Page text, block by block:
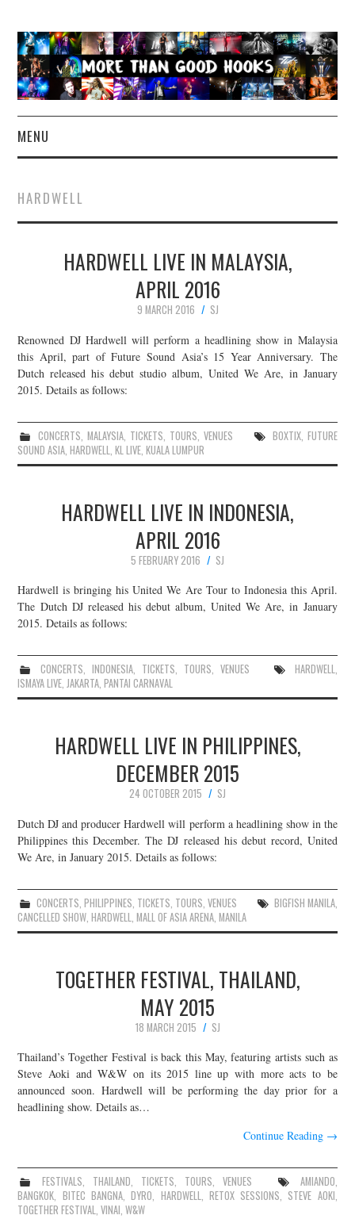
MENU
CONCERT REVIEWS
LIVE PHOTOS
ABOUT & FAQ
CONTACT
JOIN THE TEAM
HARDWELL
HARDWELL LIVE IN MALAYSIA,
APRIL 2016
9 MARCH 2016
SJ
Renowned DJ Hardwell will perform a headlining show in Malaysia
this April, part of Future Sound Asia’s 15 Year Anniversary. The
Dutch released his debut studio album, United We Are, in January
2015. Details as follows:
CONCERTS, MALAYSIA, TICKETS, TOURS, VENUES BOXTIX, FUTURE
SOUND ASIA,HARDWELL,KL LIVE,KUALA LUMPUR
HARDWELL LIVE IN INDONESIA,
APRIL 2016
5 FEBRUARY 2016
SJ
Hardwell is bringing his United We Are Tour to Indonesia this April.
The Dutch DJ released his debut album, United We Are, in January
2015. Details as follows:
CONCERTS, INDONESIA, TICKETS, TOURS,VENUES HARDWELL,
ISMAYA LIVE,JAKARTA,PANTAI CARNAVAL
HARDWELL LIVE IN PHILIPPINES,
DECEMBER 2015
24 OCTOBER 2015
SJ
Dutch DJ and producer Hardwell will perform a headlining show in the
Philippines this December. The DJ released his debut record, United
We Are, in January 2015. Details as follows:
CONCERTS, PHILIPPINES, TICKETS, TOURS,VENUES BIGFISH MANILA,
CANCELLED SHOW,HARDWELL,MALL OF ASIA ARENA,MANILA
TOGETHER FESTIVAL, THAILAND,
MAY 2015
18 MARCH 2015
SJ
Thailand’s Together Festival is back this May, featuring artists such as
Steve Aoki and W&W on its 2015 line up with more acts to be
announced soon. Hardwell will be performing the day prior for a
headlining show. Details as…
Continue Reading →
FESTIVALS, THAILAND, TICKETS, TOURS,VENUES AMIANDO,
BANGKOK, BITEC BANGNA,DYRO, HARDWELL, RETOX SESSIONS, STEVE AOKI,
TOGETHER FESTIVAL,VINAI,W&W